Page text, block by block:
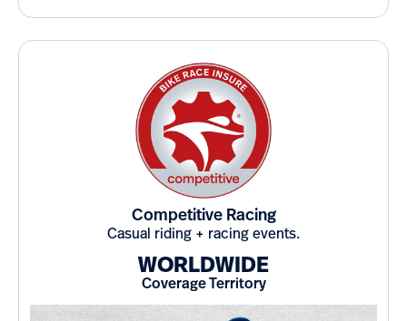
Competitive Racing
Casual riding + racing events.
WORLDWIDE
Coverage Territory